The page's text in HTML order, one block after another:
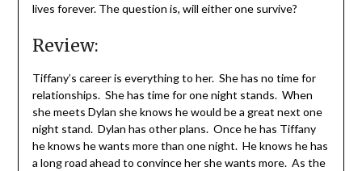
lives forever. The question is, will either one survive?
Review:
Tiffany’s career is everything to her. She has no time for
relationships. She has time for one night stands. When
she meets Dylan she knows he would be a great next one
night stand. Dylan has other plans. Once he has Tiffany
he knows he wants more than one night. He knows he has
a long road ahead to convince her she wants more. As the